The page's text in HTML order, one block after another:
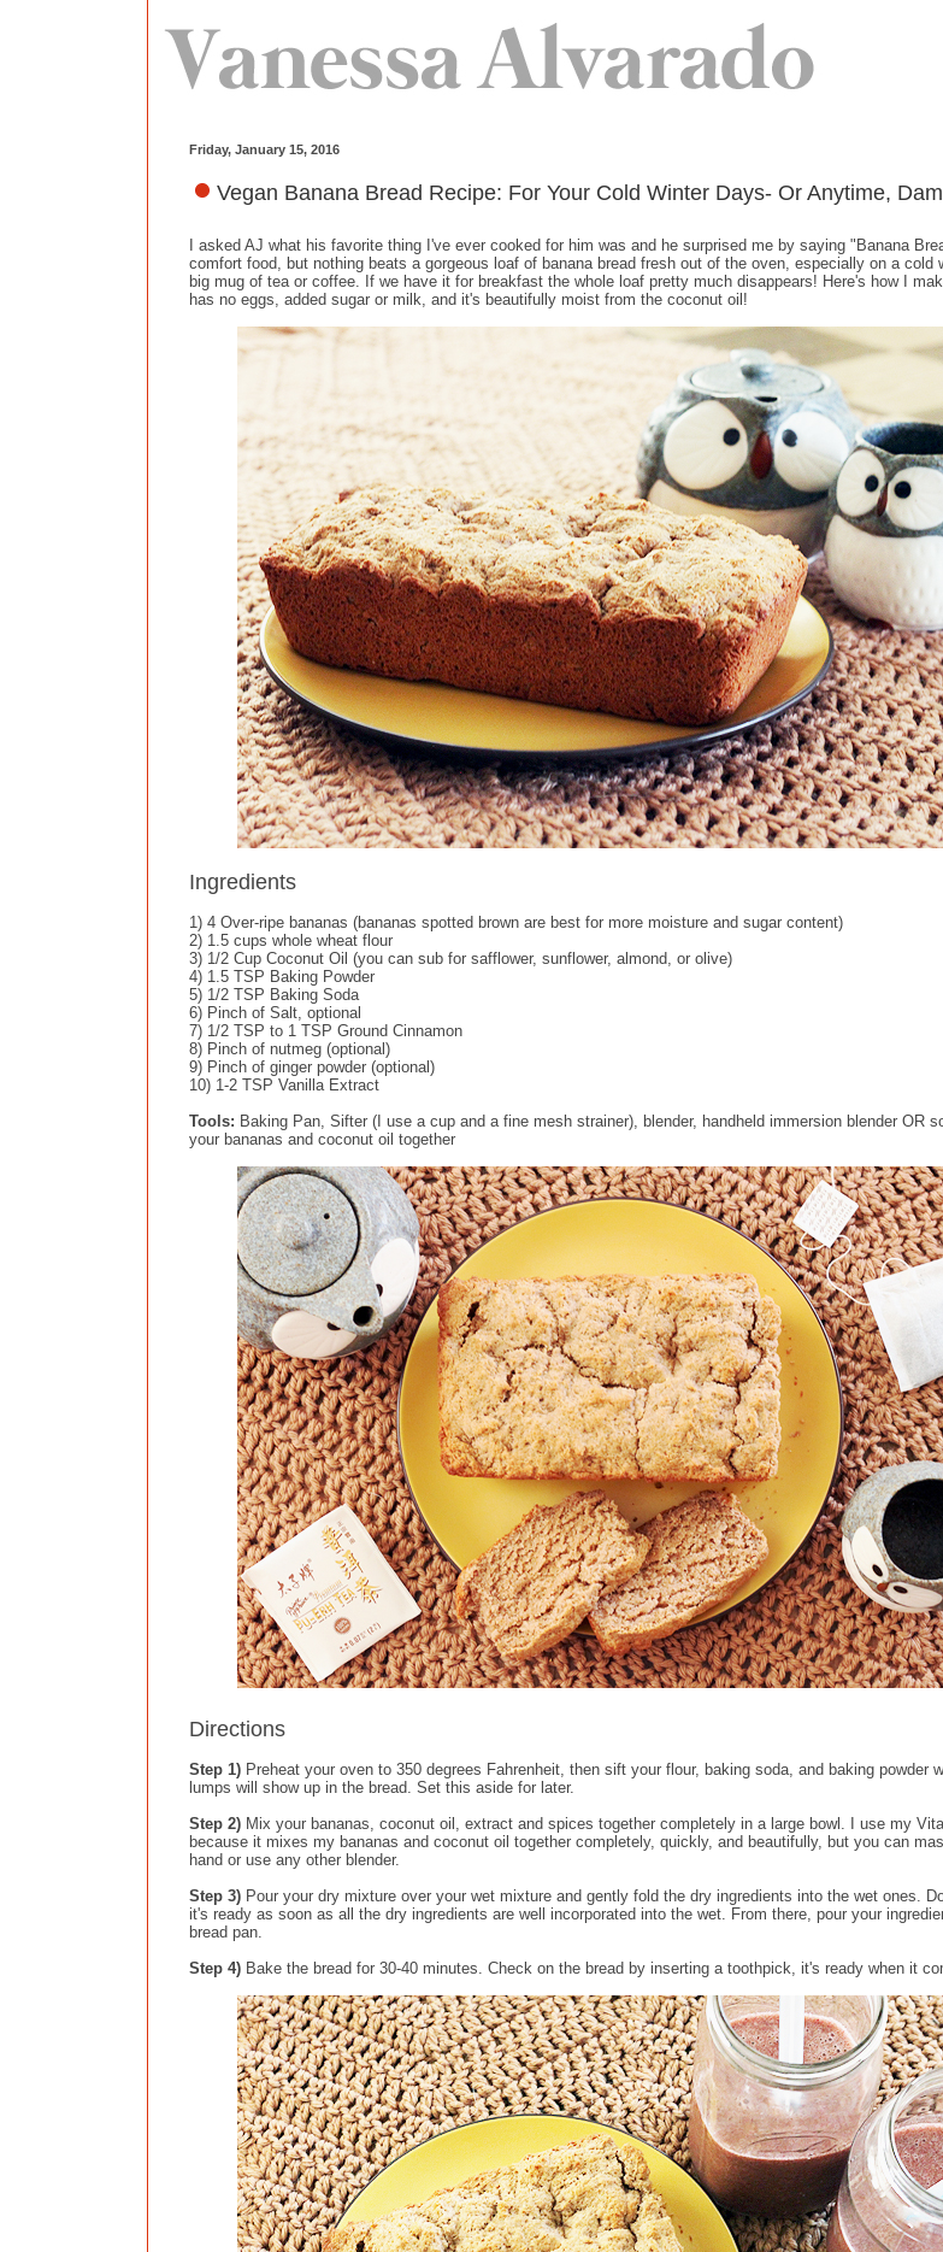
Friday, January 15, 2016
Vegan Banana Bread Recipe: For Your Cold Winter Days- Or Anytime,
I asked AJ what his favorite thing I've ever cooked for him was and he surprised me by saying "Banana
comfort food, but nothing beats a gorgeous loaf of banana bread fresh out of the oven, especially on a cold
big mug of tea or coffee. If we have it for breakfast the whole loaf pretty much disappears! Here's how I
has no eggs, added sugar or milk, and it's beautifully moist from the coconut oil!
Ingredients
1) 4 Over-ripe bananas (bananas spotted brown are best for more moisture and sugar content)
2) 1.5 cups whole wheat flour
3) 1/2 Cup Coconut Oil (you can sub for safflower, sunflower, almond, or olive)
4) 1.5 TSP Baking Powder
5) 1/2 TSP Baking Soda
6) Pinch of Salt, optional
7) 1/2 TSP to 1 TSP Ground Cinnamon
8) Pinch of nutmeg (optional)
9) Pinch of ginger powder (optional)
10) 1-2 TSP Vanilla Extract
Tools: Baking Pan, Sifter (I use a cup and a fine mesh strainer), blender, handheld immersion blender OR
your bananas and coconut oil together
Directions
Step 1) Preheat your oven to 350 degrees Fahrenheit, then sift your flour, baking soda, and baking powder
lumps will show up in the bread. Set this aside for later.
Step 2) Mix your bananas, coconut oil, extract and spices together completely in a large bowl. I use my
because it mixes my bananas and coconut oil together completely, quickly, and beautifully, but you can
hand or use any other blender.
Step 3) Pour your dry mixture over your wet mixture and gently fold the dry ingredients into the wet ones.
it's ready as soon as all the dry ingredients are well incorporated into the wet. From there, pour your
bread pan.
Step 4) Bake the bread for 30-40 minutes. Check on the bread by inserting a toothpick, it's ready when it